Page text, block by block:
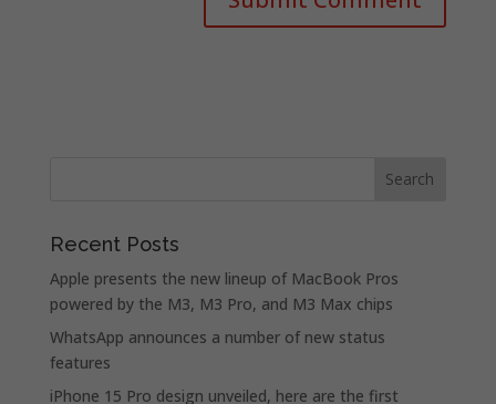
Recent Posts
Apple presents the new lineup of MacBook Pros
powered by the M3, M3 Pro, and M3 Max chips
WhatsApp announces a number of new status
features
iPhone 15 Pro design unveiled, here are the first